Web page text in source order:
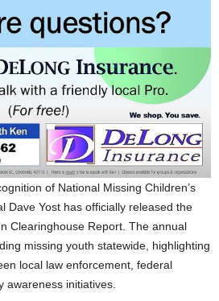
of National Missing Children’s
Dave Yost has officially released the
Clearinghouse Report. The annual
missing youth statewide, highlighting
local law enforcement, federal
awareness initiatives.